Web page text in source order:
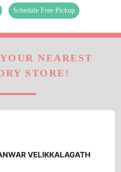
Schedule Free Pickup
NEAREST
STORE!
VELIKKALAGATH